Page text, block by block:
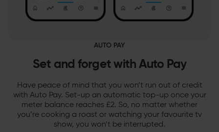
AUTO PAY
Set and forget with Auto Pay
Have peace of mind that you won’t run out of credit
with Auto Pay. Set-up an automatic top-up once your
meter balance reaches £2. So, no matter whether
you’re cooking a roast or watching your favourite tv
show, you won’t be interrupted.